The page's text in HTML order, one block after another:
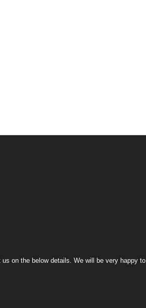
on the below details. We will be very happy to